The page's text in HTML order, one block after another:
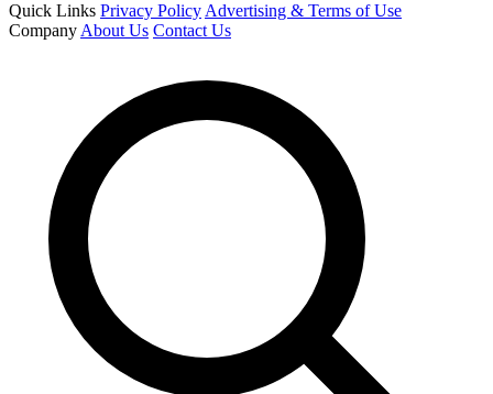
Quick Links Privacy Policy Advertising & Terms of Use
Company About Us Contact Us